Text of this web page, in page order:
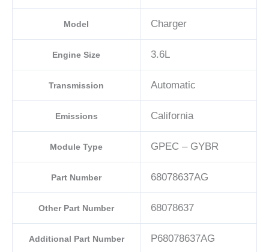
Model Charger
Engine Size 3.6L
Transmission Automatic
Emissions California
Module Type GPEC – GYBR
Part Number 68078637AG
Other Part Number 68078637
Additional Part Number P68078637AG